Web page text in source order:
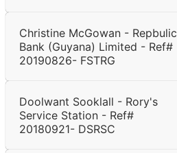
Christine McGowan - Repbulic
Bank (Guyana) Limited - Ref#
20190826- FSTRG
Doolwant Sooklall - Rory's
Service Station - Ref#
20180921- DSRSC